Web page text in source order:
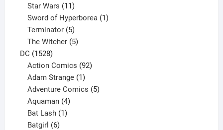
products
Star Wars 11
products
Sword of Hyperborea 1
Terminator 5
products
The Witcher 5
DC 15281528
products
Action Comics 92
Adam Strange 1
product
Adventure Comics 5
Aquaman 4
products
Bat Lash 1
Batgirl 6